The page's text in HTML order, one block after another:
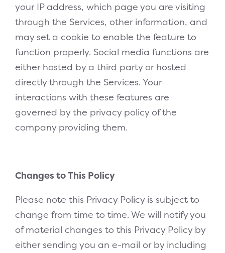
your IP address, which page you are visiting
through the Services, other information, and
may set a cookie to enable the feature to
function properly. Social media functions are
either hosted by a third party or hosted
directly through the Services. Your
interactions with these features are
governed by the privacy policy of the
company providing them.
Changes to This Policy
Please note this Privacy Policy is subject to
change from time to time. We will notify you
of material changes to this Privacy Policy by
either sending you an e-mail or by including